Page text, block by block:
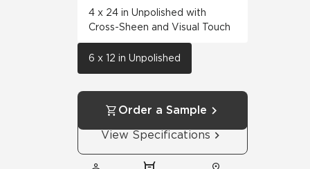
4 x 24 in Unpolished with
Cross-Sheen and Visual Touch
6 x 12 in Unpolished
Order a Sample
View Specifications